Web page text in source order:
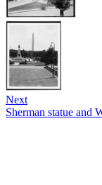
Next
Sherman statue and